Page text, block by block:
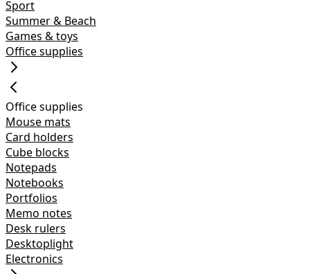
Sport
Summer & Beach
Games & toys
Office supplies
Office supplies
Mouse mats
Card holders
Cube blocks
Notepads
Notebooks
Portfolios
Memo notes
Desk rulers
Desktoplight
Electronics